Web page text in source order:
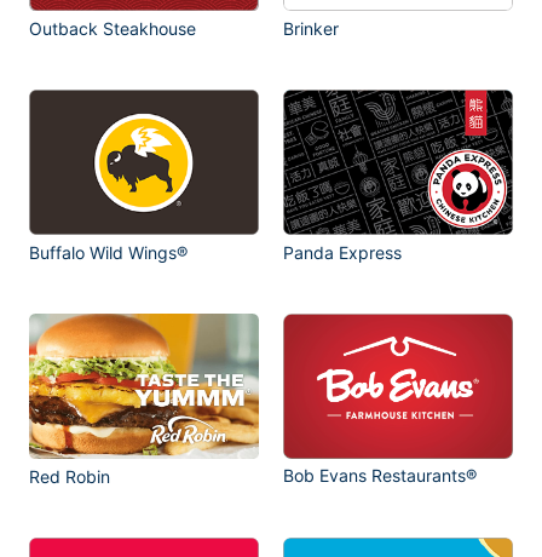
Outback Steakhouse Brinker
Buffalo Wild Wings® Panda Express
Red Robin Bob Evans Restaurants®